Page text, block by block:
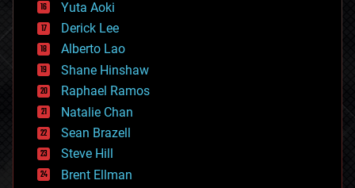
disruptive technology
driverless cars
drones
economics
education
electronics
employment
encryption
energy
engineering
entertainment
Yuta Aoki
Derick Lee
Alberto Lao
Shane Hinshaw
Raphael Ramos
Natalie Chan
Sean Brazell
Steve Hill
Brent Ellman